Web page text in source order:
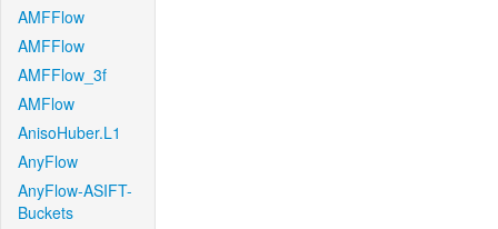
AMFFlow
AMFFlow
AMFFlow_3f
AMFlow
AnisoHuber.L1
AnyFlow
AnyFlow-ASIFT-
Buckets